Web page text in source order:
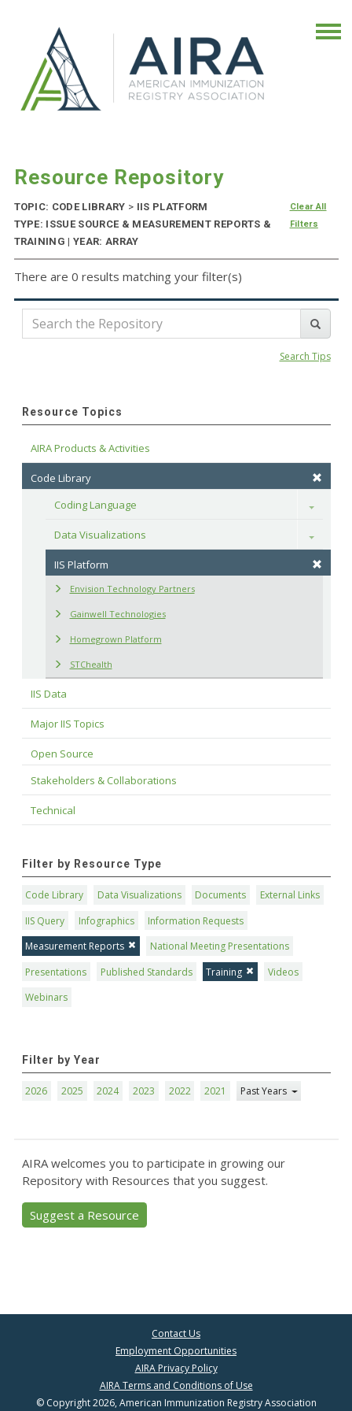
Resource Repository
TOPIC: CODE LIBRARY > IIS PLATFORM
TYPE: ISSUE SOURCE & MEASUREMENT REPORTS &
TRAINING | YEAR: ARRAY
Clear All
Filters
There are 0 results matching your filter(s)
Search Tips
Resource Topics
AIRA Products & Activities
Code Library
Coding Language
Toggle
Data Visualizations Toggle
IIS Platform
Envision Technology Partners
Gainwell Technologies
Homegrown Platform
STChealth
IIS Data
Major IIS Topics
Open Source
Stakeholders & Collaborations
Technical
Filter by Resource Type
Code Library Data Visualizations Documents
External Links
IIS Query
Infographics
Information Requests
Measurement Reports
National Meeting Presentations
Presentations
Published Standards Training
Videos
Webinars
Filter by Year
2026 2025 2024 2023 2022 2021 Past Years
AIRA welcomes you to participate in growing our
Repository with Resources that you suggest.
Suggest a Resource
Contact Us
Employment Opportunities
AIRA Privacy Policy
AIRA Terms and Conditions of Use
© Copyright 2026, American Immunization Registry Association